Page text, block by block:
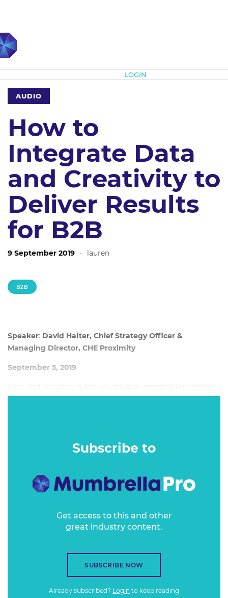
LOGIN
AUDIO
How to
Integrate Data
and Creativity to
Deliver Results
for B2B
9 September 2019 · lauren
B2B
Speaker: David Halter, Chief Strategy Officer &
Managing Director, CHE Proximity
September 5, 2019
about your audience and understand how they experience
Subscribe to
Get access to this and other
great industry content.
SUBSCRIBE NOW
Already subscribed? Login to keep reading